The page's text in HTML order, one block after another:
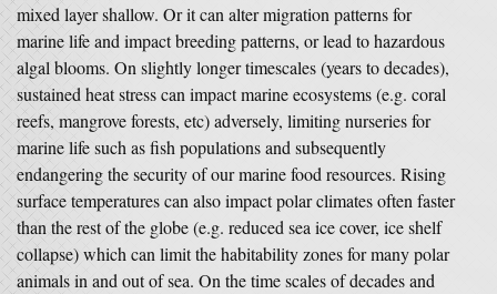
mixed layer shallow. Or it can alter migration patterns for
marine life and impact breeding patterns, or lead to hazardous
algal blooms. On slightly longer timescales (years to decades),
sustained heat stress can impact marine ecosystems (e.g. coral
reefs, mangrove forests, etc) adversely, limiting nurseries for
marine life such as fish populations and subsequently
endangering the security of our marine food resources. Rising
surface temperatures can also impact polar climates often faster
than the rest of the globe (e.g. reduced sea ice cover, ice shelf
collapse) which can limit the habitability zones for many polar
animals in and out of sea. On the time scales of decades and